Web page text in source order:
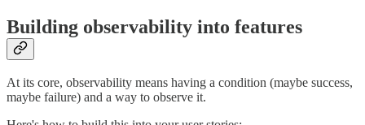
Building observability into features
At its core, observability means having a condition (maybe success,
maybe failure) and a way to observe it.